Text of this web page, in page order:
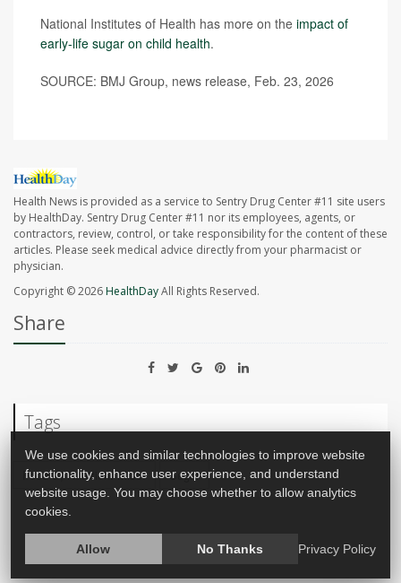
National Institutes of Health has more on the impact of
early-life sugar on child health.
SOURCE: BMJ Group, news release, Feb. 23, 2026
Health News is provided as a service to Sentry Drug Center #11 site users
by HealthDay. Sentry Drug Center #11 nor its employees, agents, or
contractors, review, control, or take responsibility for the content of these
articles. Please seek medical advice directly from your pharmacist or
physician.
Copyright © 2026HealthDayAll Rights Reserved.
Share
Tags
Food &, Nutrition: Misc. Sugar
We use cookies and similar technologies to improve website
functionality, enhance user experience, and understand
website usage. You may choose whether to allow analytics
cookies.
Allow No Thanks Privacy Policy